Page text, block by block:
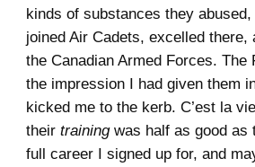
kinds of substances they
joined Air Cadets, excelled
the Canadian Armed Forces. The
the impression I had given them
kicked me to the kerb. C’est la
their trainingwas half as good as
full career I signed up for, and